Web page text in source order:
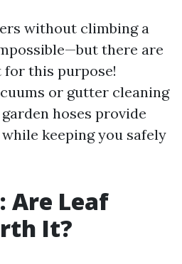
without climbing a
there are
this purpose!
or gutter cleaning
hoses provide
keeping you safely
Are Leaf
It?